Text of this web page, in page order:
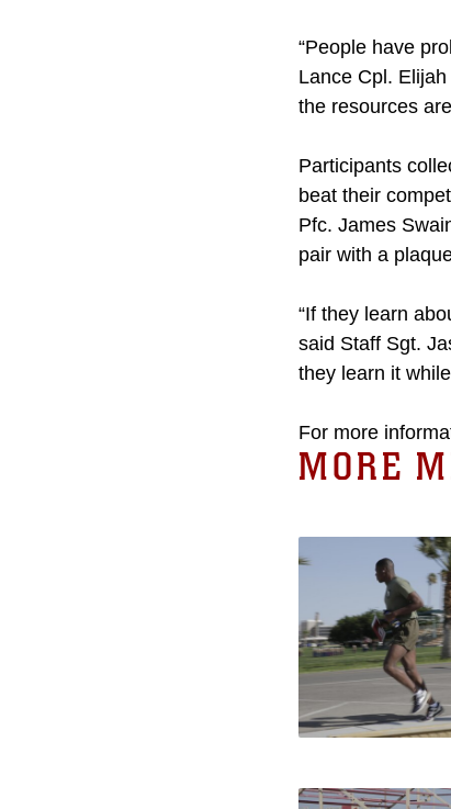
“People have
Lance Cpl.
the resources
Participants
beat their
Pfc. James
pair with a
“If they learn
said Staff Sgt.
they learn it
For more
MORE